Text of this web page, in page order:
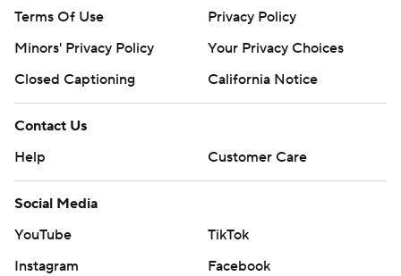
Terms Of Use
Privacy Policy
Minors' Privacy Policy
Your Privacy Choices
Closed Captioning
California Notice
Contact Us
Help
Customer Care
Social Media
YouTube
TikTok
Instagram
Facebook